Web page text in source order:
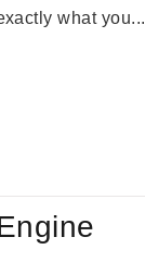
what you...